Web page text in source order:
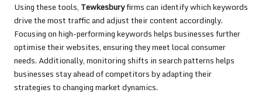
Using these tools, Tewkesburyfirms can identify which keywords
drive the most traffic and adjust their content accordingly.
Focusing on high-performing keywords helps businesses further
optimise their websites, ensuring they meet local consumer
needs. Additionally, monitoring shifts in search patterns helps
businesses stay ahead of competitors by adapting their
strategies to changing market dynamics.